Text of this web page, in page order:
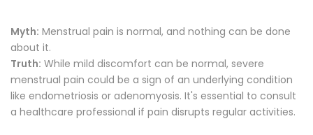
Myth: Menstrual pain is normal, and nothing can be done
about it.
Truth: While mild discomfort can be normal, severe
menstrual pain could be a sign of an underlying condition
like endometriosis or adenomyosis. It's essential to consult
a healthcare professional if pain disrupts regular activities.